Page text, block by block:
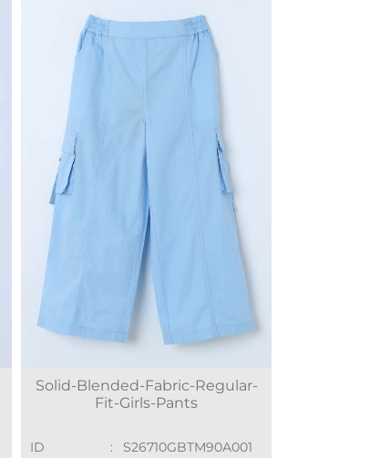
Solid-Blended-Fabric-Regular-
Fit-Girls-Pants
ID :
S26710GBTM90A001